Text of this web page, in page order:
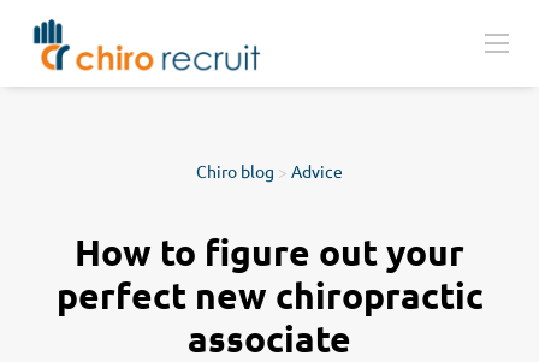
Chiro blog > Advice
How to figure out your
perfect new chiropractic
associate